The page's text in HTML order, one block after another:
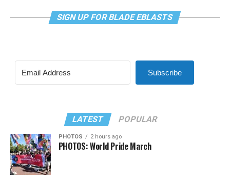
SIGN UP FOR BLADE EBLASTS
Subscribe
LATEST POPULAR
PHOTOS 2 hours ago
PHOTOS: World Pride March